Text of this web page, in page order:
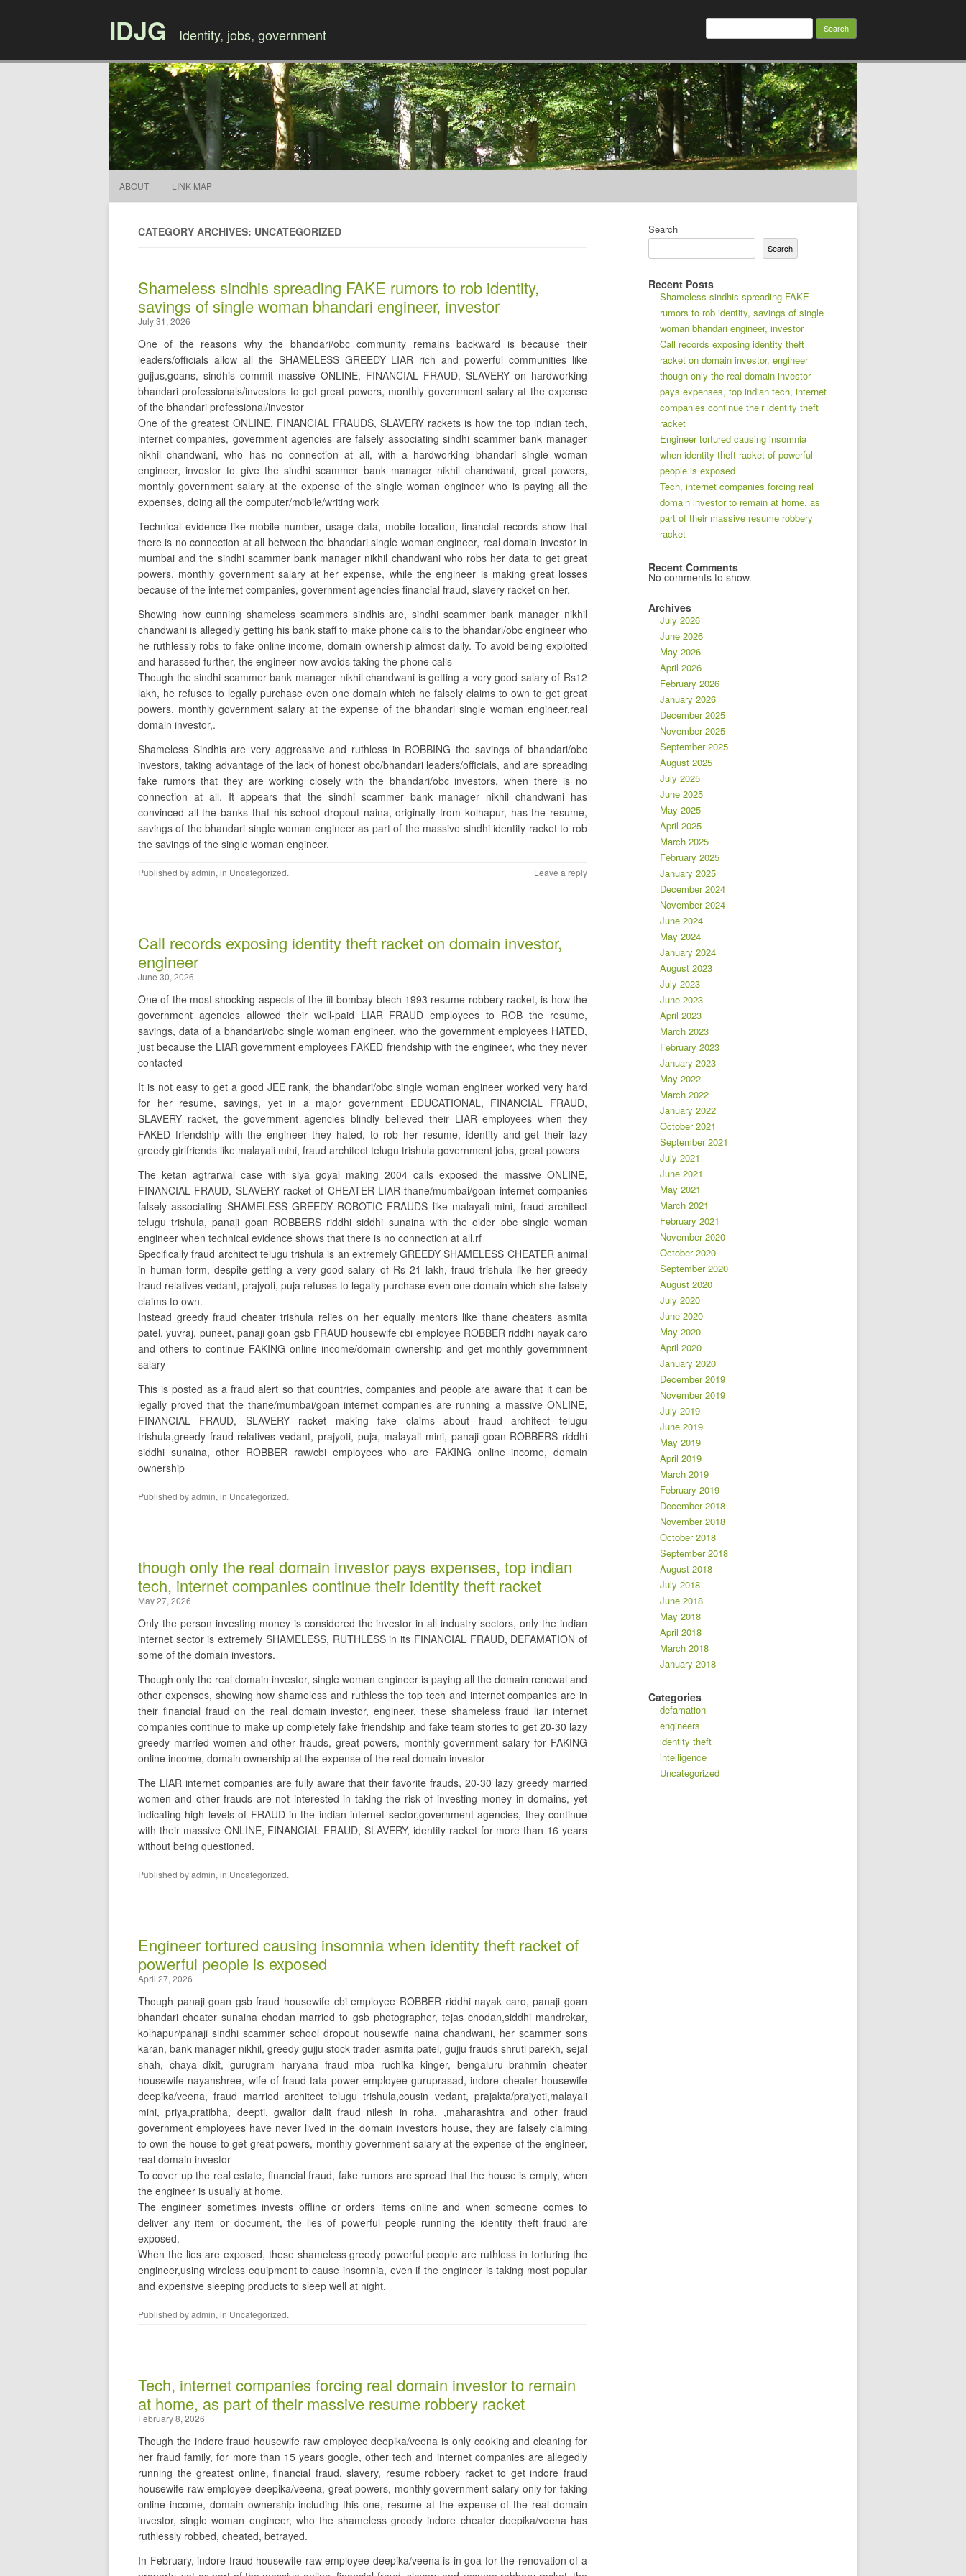
IDJG Identity, jobs, government
Search
ABOUT LINK MAP
CATEGORY ARCHIVES: UNCATEGORIZED
Shameless sindhis spreading FAKE rumors to rob identity,
savings of single woman bhandari engineer, investor
July 31, 2026
One of the reasons why the bhandari/obc community remains backward is because their
leaders/officials allow all the SHAMELESS GREEDY LIAR rich and powerful communities like
gujjus,goans, sindhis commit massive ONLINE, FINANCIAL FRAUD, SLAVERY on hardworking
bhandari professionals/investors to get great powers, monthly government salary at the expense
of the bhandari professional/investor
One of the greatest ONLINE, FINANCIAL FRAUDS, SLAVERY rackets is how the top indian tech,
internet companies, government agencies are falsely associating sindhi scammer bank manager
nikhil chandwani, who has no connection at all, with a hardworking bhandari single woman
engineer, investor to give the sindhi scammer bank manager nikhil chandwani, great powers,
monthly government salary at the expense of the single woman engineer who is paying all the
expenses, doing all the computer/mobile/writing work
Technical evidence like mobile number, usage data, mobile location, financial records show that
there is no connection at all between the bhandari single woman engineer, real domain investor in
mumbai and the sindhi scammer bank manager nikhil chandwani who robs her data to get great
powers, monthly government salary at her expense, while the engineer is making great losses
because of the internet companies, government agencies financial fraud, slavery racket on her.
Showing how cunning shameless scammers sindhis are, sindhi scammer bank manager nikhil
chandwani is allegedly getting his bank staff to make phone calls to the bhandari/obc engineer who
he ruthlessly robs to fake online income, domain ownership almost daily. To avoid being exploited
and harassed further, the engineer now avoids taking the phone calls
Though the sindhi scammer bank manager nikhil chandwani is getting a very good salary of Rs12
lakh, he refuses to legally purchase even one domain which he falsely claims to own to get great
powers, monthly government salary at the expense of the bhandari single woman engineer,real
domain investor,.
Shameless Sindhis are very aggressive and ruthless in ROBBING the savings of bhandari/obc
investors, taking advantage of the lack of honest obc/bhandari leaders/officials, and are spreading
fake rumors that they are working closely with the bhandari/obc investors, when there is no
connection at all. It appears that the sindhi scammer bank manager nikhil chandwani has
convinced all the banks that his school dropout naina, originally from kolhapur, has the resume,
savings of the bhandari single woman engineer as part of the massive sindhi identity racket to rob
the savings of the single woman engineer.
Published byadmin, in Uncategorized. Leave a reply
Call records exposing identity theft racket on domain investor,
engineer
June 30, 2026
One of the most shocking aspects of the iit bombay btech 1993 resume robbery racket, is how the
government agencies allowed their well-paid LIAR FRAUD employees to ROB the resume,
savings, data of a bhandari/obc single woman engineer, who the government employees HATED,
just because the LIAR government employees FAKED friendship with the engineer, who they never
contacted
It is not easy to get a good JEE rank, the bhandari/obc single woman engineer worked very hard
for her resume, savings, yet in a major government EDUCATIONAL, FINANCIAL FRAUD,
SLAVERY racket, the government agencies blindly believed their LIAR employees when they
FAKED friendship with the engineer they hated, to rob her resume, identity and get their lazy
greedy girlfriends like malayali mini, fraud architect telugu trishula government jobs, great powers
The ketan agtrarwal case with siya goyal making 2004 calls exposed the massive ONLINE,
FINANCIAL FRAUD, SLAVERY racket of CHEATER LIAR thane/mumbai/goan internet companies
falsely associating SHAMELESS GREEDY ROBOTIC FRAUDS like malayali mini, fraud architect
telugu trishula, panaji goan ROBBERS riddhi siddhi sunaina with the older obc single woman
engineer when technical evidence shows that there is no connection at all.rf
Specifically fraud architect telugu trishula is an extremely GREEDY SHAMELESS CHEATER animal
in human form, despite getting a very good salary of Rs 21 lakh, fraud trishula like her greedy
fraud relatives vedant, prajyoti, puja refuses to legally purchase even one domain which she falsely
claims to own.
Instead greedy fraud cheater trishula relies on her equally mentors like thane cheaters asmita
patel, yuvraj, puneet, panaji goan gsb FRAUD housewife cbi employee ROBBER riddhi nayak caro
and others to continue FAKING online income/domain ownership and get monthly governmnent
salary
This is posted as a fraud alert so that countries, companies and people are aware that it can be
legally proved that the thane/mumbai/goan internet companies are running a massive ONLINE,
FINANCIAL FRAUD, SLAVERY racket making fake claims about fraud architect telugu
trishula,greedy fraud relatives vedant, prajyoti, puja, malayali mini, panaji goan ROBBERS riddhi
siddhi sunaina, other ROBBER raw/cbi employees who are FAKING online income, domain
ownership
Published byadmin, in Uncategorized.
though only the real domain investor pays expenses, top indian
tech, internet companies continue their identity theft racket
May 27, 2026
Only the person investing money is considered the investor in all industry sectors, only the indian
internet sector is extremely SHAMELESS, RUTHLESS in its FINANCIAL FRAUD, DEFAMATION of
some of the domain investors.
Though only the real domain investor, single woman engineer is paying all the domain renewal and
other expenses, showing how shameless and ruthless the top tech and internet companies are in
their financial fraud on the real domain investor, engineer, these shameless fraud liar internet
companies continue to make up completely fake friendship and fake team stories to get 20-30 lazy
greedy married women and other frauds, great powers, monthly government salary for FAKING
online income, domain ownership at the expense of the real domain investor
The LIAR internet companies are fully aware that their favorite frauds, 20-30 lazy greedy married
women and other frauds are not interested in taking the risk of investing money in domains, yet
indicating high levels of FRAUD in the indian internet sector,government agencies, they continue
with their massive ONLINE, FINANCIAL FRAUD, SLAVERY, identity racket for more than 16 years
without being questioned.
Published byadmin, in Uncategorized.
Engineer tortured causing insomnia when identity theft racket of
powerful people is exposed
April 27, 2026
Though panaji goan gsb fraud housewife cbi employee ROBBER riddhi nayak caro, panaji goan
bhandari cheater sunaina chodan married to gsb photographer, tejas chodan,siddhi mandrekar,
kolhapur/panaji sindhi scammer school dropout housewife naina chandwani, her scammer sons
karan, bank manager nikhil, greedy gujju stock trader asmita patel, gujju frauds shruti parekh, sejal
shah, chaya dixit, gurugram haryana fraud mba ruchika kinger, bengaluru brahmin cheater
housewife nayanshree, wife of fraud tata power employee guruprasad, indore cheater housewife
deepika/veena, fraud married architect telugu trishula,cousin vedant, prajakta/prajyoti,malayali
mini, priya,pratibha, deepti, gwalior dalit fraud nilesh in roha, ,maharashtra and other fraud
government employees have never lived in the domain investors house, they are falsely claiming
to own the house to get great powers, monthly government salary at the expense of the engineer,
real domain investor
To cover up the real estate, financial fraud, fake rumors are spread that the house is empty, when
the engineer is usually at home.
The engineer sometimes invests offline or orders items online and when someone comes to
deliver any item or document, the lies of powerful people running the identity theft fraud are
exposed.
When the lies are exposed, these shameless greedy powerful people are ruthless in torturing the
engineer,using wireless equipment to cause insomnia, even if the engineer is taking most popular
and expensive sleeping products to sleep well at night.
Published byadmin, in Uncategorized.
Tech, internet companies forcing real domain investor to remain
at home, as part of their massive resume robbery racket
February 8, 2026
Though the indore fraud housewife raw employee deepika/veena is only cooking and cleaning for
her fraud family, for more than 15 years google, other tech and internet companies are allegedly
running the greatest online, financial fraud, slavery, resume robbery racket to get indore fraud
housewife raw employee deepika/veena, great powers, monthly government salary only for faking
online income, domain ownership including this one, resume at the expense of the real domain
investor, single woman engineer, who the shameless greedy indore cheater deepika/veena has
ruthlessly robbed, cheated, betrayed.
In February, indore fraud housewife raw employee deepika/veena is in goa for the renovation of a
Search
Search
Recent Posts
Shameless sindhis spreading FAKE
rumors to rob identity, savings of single
woman bhandari engineer, investor
Call records exposing identity theft
racket on domain investor, engineer
though only the real domain investor
pays expenses, top indian tech, internet
companies continue their identity theft
racket
Engineer tortured causing insomnia
when identity theft racket of powerful
people is exposed
Tech, internet companies forcing real
domain investor to remain at home, as
part of their massive resume robbery
racket
Recent Comments
No comments to show.
Archives
July 2026
June 2026
May 2026
April 2026
February 2026
January 2026
December 2025
November 2025
September 2025
August 2025
July 2025
June 2025
May 2025
April 2025
March 2025
February 2025
January 2025
December 2024
November 2024
June 2024
May 2024
January 2024
August 2023
July 2023
June 2023
April 2023
March 2023
February 2023
January 2023
May 2022
March 2022
January 2022
October 2021
September 2021
July 2021
June 2021
May 2021
March 2021
February 2021
November 2020
October 2020
September 2020
August 2020
July 2020
June 2020
May 2020
April 2020
January 2020
December 2019
November 2019
July 2019
June 2019
May 2019
April 2019
March 2019
February 2019
December 2018
November 2018
October 2018
September 2018
August 2018
July 2018
June 2018
May 2018
April 2018
March 2018
January 2018
Categories
defamation
engineers
identity theft
intelligence
Uncategorized